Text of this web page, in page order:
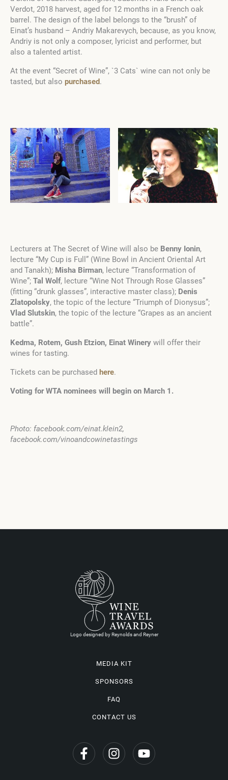
Verdot, 2018 harvest, aged for 12 months in a French oak
barrel. The design of the label belongs to the “brush” of
Einat’s husband – Andriy Makarevych, because, as you know,
Andriy is not only a composer, lyricist and performer, but
also a talented artist.
At the event “Secret of Wine”, `3 Cats` wine can not only be
tasted, but also purchased.
Lecturers at The Secret of Wine will also be Benny Ionin,
lecture “My Cup is Full” (Wine Bowl in Ancient Oriental Art
and Tanakh); Misha Birman, lecture “Transformation of
Wine”; Tal Wolf, lecture “Wine Not Through Rose Glasses”
(fitting “drunk glasses”, interactive master class); Denis
Zlatopolsky, the topic of the lecture “Triumph of Dionysus”;
Vlad Slutskin, the topic of the lecture “Grapes as an ancient
battle”.
Kedma, Rotem, Gush Etzion, Einat Winery will offer their
wines for tasting.
Tickets can be purchased here.
Voting for WTA nominees will begin on March 1.
Photo: facebook.com/einat.klein2,
facebook.com/vinoandcowinetastings
Logo designed by Reynolds and Reyner
MEDIA KIT
SPONSORS
FAQ
CONTACT US